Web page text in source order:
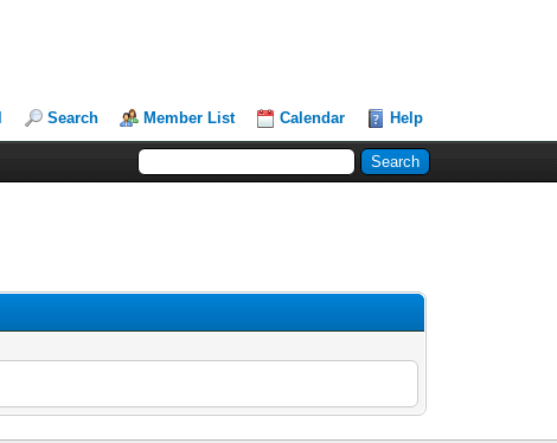
Search Member List Calendar Help